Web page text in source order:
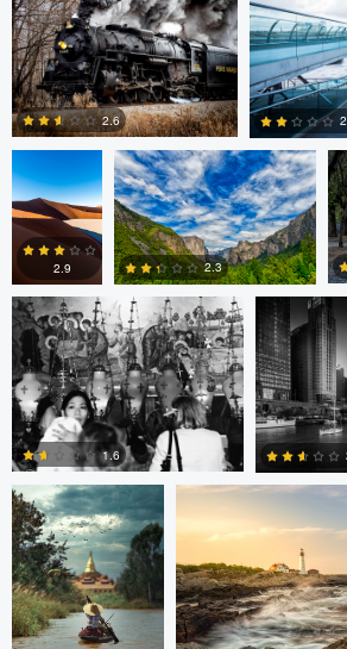
1
1
2.6
Nicolas
Glauser
0
2.9
Paul Jarrett
2.3
Volodymyr Demkiv
0
1.6
Kyle
ARNAUD
HUYGENS
Kyle Foreman
Jan Eide Robert